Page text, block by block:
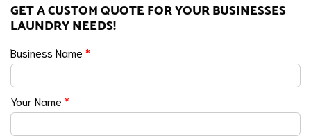
GET A CUSTOM QUOTE FOR YOUR BUSINESSES
LAUNDRY NEEDS!
Business Name *
Your Name *